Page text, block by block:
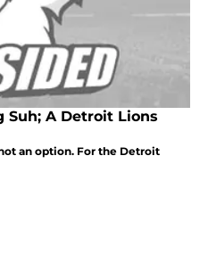
Suh; A Detroit Lions
an option. For the Detroit